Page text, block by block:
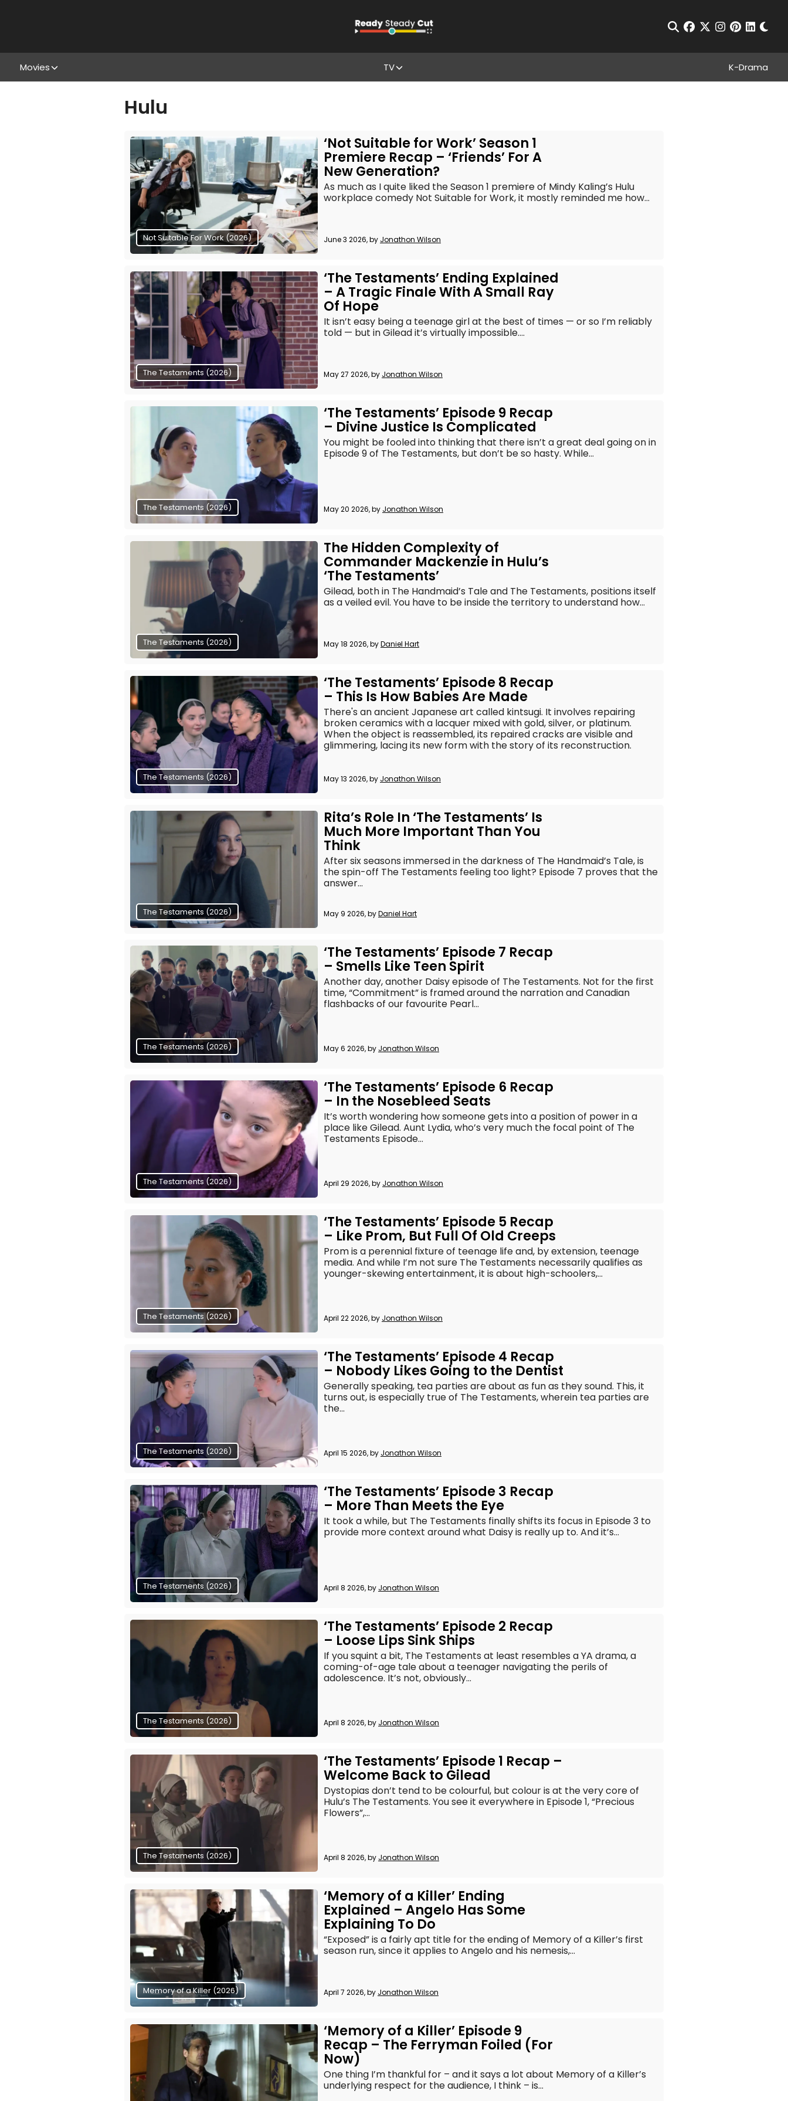
Open Search
facebook
twitterinstagram
pinterest
Movies TV K-Drama
Hulu
Not Suitable For Work (2026)
‘Not Suitable for Work’ Season 1
Premiere Recap – ‘Friends’ For A
New Generation?
June 3 2026, by Jonathon Wilson
As much as I quite liked the Season 1 premiere of Mindy Kaling’s Hulu
workplace comedy Not Suitable for Work, it mostly reminded me how...
The Testaments (2026)
‘The Testaments’ Ending Explained
– A Tragic Finale With A Small Ray
Of Hope
May 27 2026, by Jonathon Wilson
It isn’t easy being a teenage girl at the best of times — or so I’m reliably
told — but in Gilead it’s virtually impossible....
The Testaments (2026)
‘The Testaments’ Episode 9 Recap
– Divine Justice Is Complicated
May 20 2026, by Jonathon Wilson
You might be fooled into thinking that there isn’t a great deal going on in
Episode 9 of The Testaments, but don’t be so hasty. While...
The Testaments (2026)
The Hidden Complexity of
Commander Mackenzie in Hulu’s
‘The Testaments’
May 18 2026, byDaniel Hart
Gilead, both in The Handmaid’s Tale and The Testaments, positions itself
as a veiled evil. You have to be inside the territory to understand how...
The Testaments (2026)
‘The Testaments’ Episode 8 Recap
– This Is How Babies Are Made
May 13 2026, by Jonathon Wilson
There's an ancient Japanese art called kintsugi. It involves repairing
broken ceramics with a lacquer mixed with gold, silver, or platinum.
When the object is reassembled, its repaired cracks are visible and
glimmering, lacing its new form with the story of its reconstruction.
The Testaments (2026)
Rita’s Role In ‘The Testaments’ Is
Much More Important Than You
Think
May 9 2026, byDaniel Hart
After six seasons immersed in the darkness of The Handmaid’s Tale, is
the spin-off The Testaments feeling too light? Episode 7 proves that the
answer...
The Testaments (2026)
‘The Testaments’ Episode 7 Recap
– Smells Like Teen Spirit
May 6 2026, by Jonathon Wilson
Another day, another Daisy episode of The Testaments. Not for the first
time, “Commitment” is framed around the narration and Canadian
flashbacks of our favourite Pearl...
The Testaments (2026)
‘The Testaments’ Episode 6 Recap
– In the Nosebleed Seats
April 29 2026, by Jonathon Wilson
It’s worth wondering how someone gets into a position of power in a
place like Gilead. Aunt Lydia, who’s very much the focal point of The
Testaments Episode...
The Testaments (2026)
‘The Testaments’ Episode 5 Recap
– Like Prom, But Full Of Old Creeps
April 22 2026, by Jonathon Wilson
Prom is a perennial fixture of teenage life and, by extension, teenage
media. And while I’m not sure The Testaments necessarily qualifies as
younger-skewing entertainment, it is about high-schoolers,...
The Testaments (2026)
‘The Testaments’ Episode 4 Recap
– Nobody Likes Going to the Dentist
April 15 2026, by Jonathon Wilson
Generally speaking, tea parties are about as fun as they sound. This, it
turns out, is especially true of The Testaments, wherein tea parties are
the...
The Testaments (2026)
‘The Testaments’ Episode 3 Recap
– More Than Meets the Eye
April 8 2026, by Jonathon Wilson
It took a while, but The Testaments finally shifts its focus in Episode 3 to
provide more context around what Daisy is really up to. And it’s...
The Testaments (2026)
‘The Testaments’ Episode 2 Recap
– Loose Lips Sink Ships
April 8 2026, by Jonathon Wilson
If you squint a bit, The Testaments at least resembles a YA drama, a
coming-of-age tale about a teenager navigating the perils of
adolescence. It’s not, obviously...
The Testaments (2026)
‘The Testaments’ Episode 1 Recap –
Welcome Back to Gilead
April 8 2026, by Jonathon Wilson
Dystopias don’t tend to be colourful, but colour is at the very core of
Hulu’s The Testaments. You see it everywhere in Episode 1, “Precious
Flowers”,...
Memory of a Killer (2026)
‘Memory of a Killer’ Ending
Explained – Angelo Has Some
Explaining To Do
April 7 2026, by Jonathon Wilson
“Exposed” is a fairly apt title for the ending of Memory of a Killer’s first
season run, since it applies to Angelo and his nemesis,...
‘Memory of a Killer’ Episode 9
Recap – The Ferryman Foiled (For
Now)
One thing I’m thankful for – and it says a lot about Memory of a Killer’s
underlying respect for the audience, I think – is...